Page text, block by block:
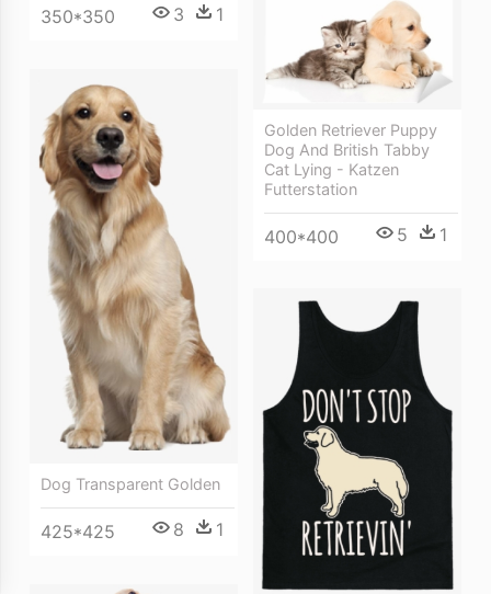
350*350 3 1
Golden Retriever Puppy
Dog And British Tabby
Cat Lying - Katzen
Futterstation
400*400 5 1
Dog Transparent Golden
425*425 8 1